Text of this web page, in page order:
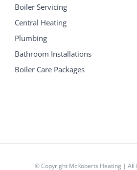
Boiler Servicing
Central Heating
Plumbing
Bathroom Installations
Boiler Care Packages
© Copyright McRoberts Heating | All